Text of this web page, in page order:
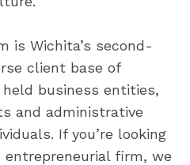
is Wichita’s second-
client base of
business entities,
and administrative
If you’re looking
firm, we